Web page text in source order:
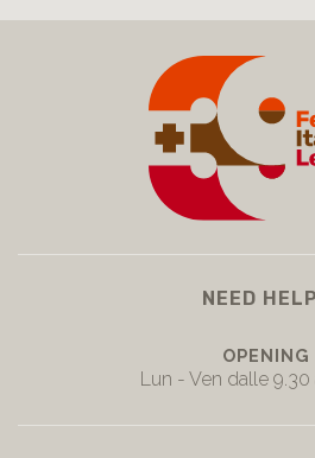
NEED
OPENING
Lun - Ven dalle 9.30